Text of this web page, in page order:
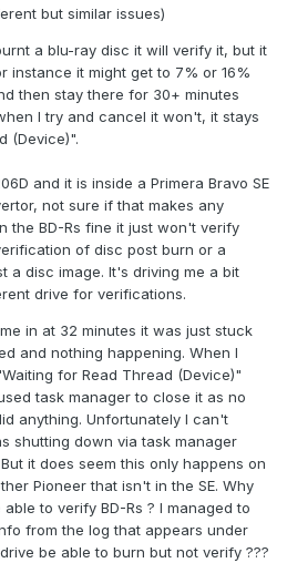
but similar issues)
a blu-ray disc it will verify it, but it
instance it might get to 7% or 16%
then stay there for 30+ minutes
I try and cancel it won't, it stays
(Device)".
and it is inside a Primera Bravo SE
not sure if that makes any
the BD-Rs fine it just won't verify
of disc post burn or a
a disc image. It's driving me a bit
drive for verifications.
in at 32 minutes it was just stuck
and nothing happening. When I
for Read Thread (Device)"
task manager to close it as no
anything. Unfortunately I can't
shutting down via task manager
it does seem this only happens on
Pioneer that isn't in the SE. Why
to verify BD-Rs ? I managed to
from the log that appears under
be able to burn but not verify ???